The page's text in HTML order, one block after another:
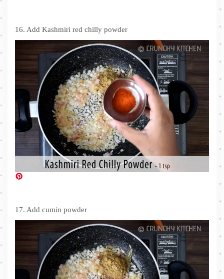
16. Add Kashmiri red chilly powder
17. Add cumin powder